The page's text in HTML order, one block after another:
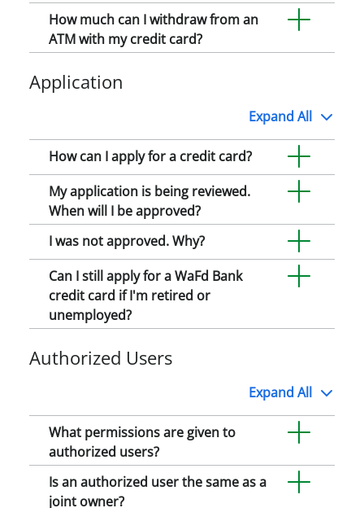
How much can I withdraw from an
ATM with my credit card?
Application
Expand All
How can I apply for a credit card?
My application is being reviewed.
When will I be approved?
I was not approved. Why?
Can I still apply for a WaFd Bank
credit card if I'm retired or
unemployed?
Authorized Users
Expand All
What permissions are given to
authorized users?
Is an authorized user the same as a
joint owner?